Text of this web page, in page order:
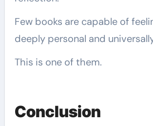
Few books are capable of
deeply personal and
This is one of them.
Conclusion